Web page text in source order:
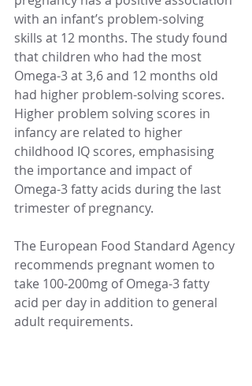
with an infant’s problem-solving
skills at 12 months. The study found
that children who had the most
Omega-3 at 3,6 and 12 months old
had higher problem-solving scores.
Higher problem solving scores in
infancy are related to higher
childhood IQ scores, emphasising
the importance and impact of
Omega-3 fatty acids during the last
trimester of pregnancy.
The European Food Standard Agency
recommends pregnant women to
take 100-200mg of Omega-3 fatty
acid per day in addition to general
adult requirements.